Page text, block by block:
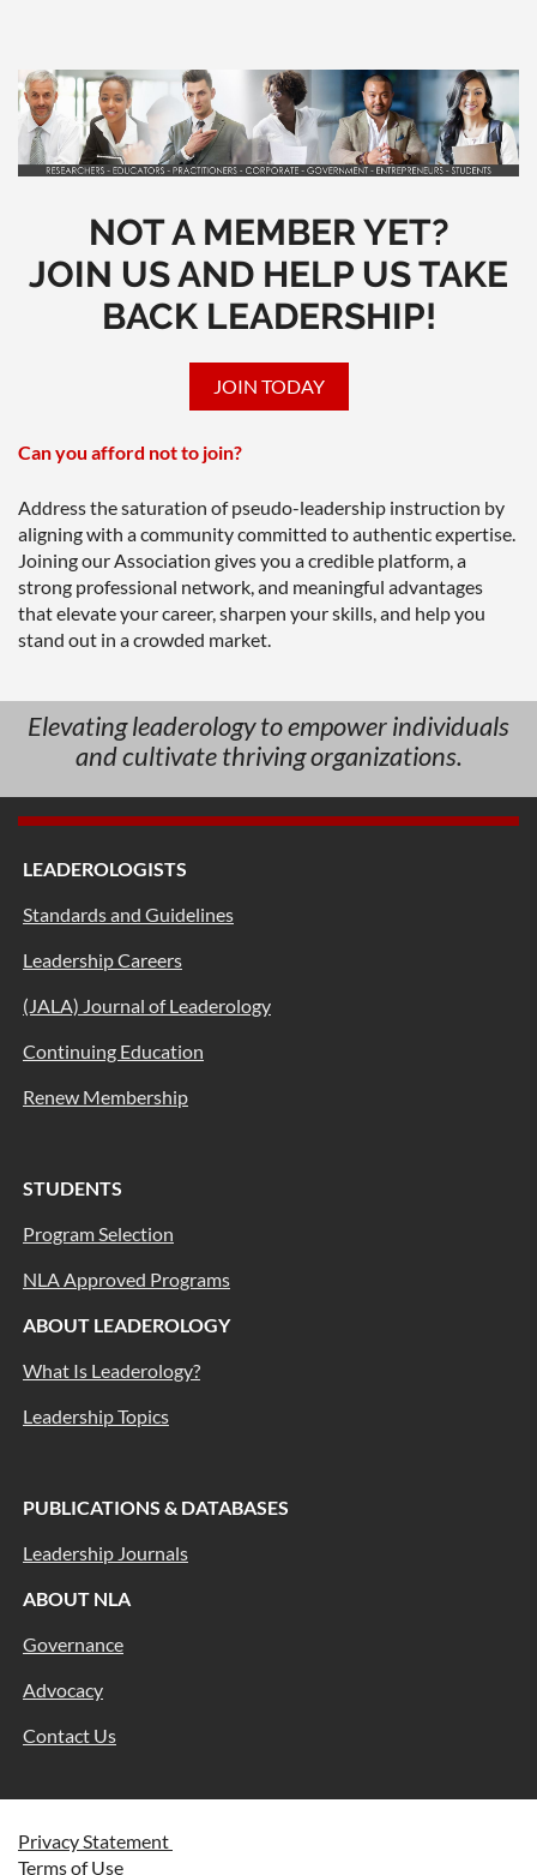
NOT A MEMBER YET?
JOIN US AND HELP US TAKE
BACK LEADERSHIP!
JOIN TODAY
Can you afford not to join?
Address the saturation of pseudo-leadership instruction by
aligning with a community committed to authentic expertise.
Joining our Association gives you a credible platform, a
strong professional network, and meaningful advantages
that elevate your career, sharpen your skills, and help you
stand out in a crowded market.
Elevating leaderology to empower individuals
and cultivate thriving organizations.
LEADEROLOGISTS
Standards and Guidelines
Leadership Careers
(JALA) Journal of Leaderology
Continuing Education
Renew Membership
STUDENTS
Program Selection
NLA Approved Programs
ABOUT LEADEROLOGY
What Is Leaderology?
Leadership Topics
PUBLICATIONS & DATABASES
Leadership Journals
ABOUT NLA
Governance
Advocacy
Contact Us
Privacy Statement
Terms of Use